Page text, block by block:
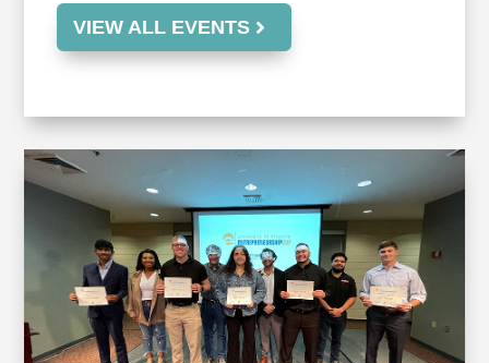
VIEW ALL EVENTS